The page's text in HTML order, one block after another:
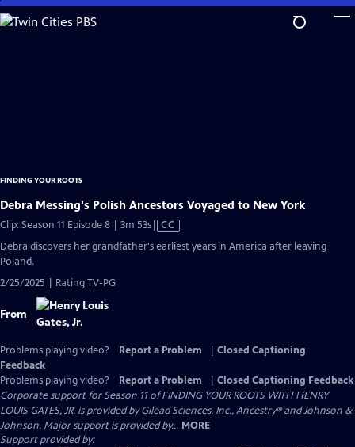
Skip
to
FINDING YOUR ROOTS
Debra Messing's Polish Ancestors Voyaged to New York
Clip: Season 11 Episode 8 | 3m 53sVideo
CC
Debra discovers her grandfather's earliest years in America after leaving
Poland.
2/25/2025 | Rating TV-PG
From
Problems playing video? Report a Problem
Closed Captioning
Feedback
Problems playing video?
Report a Problem
Closed Captioning Feedback
Corporate support for Season 11 of FINDING YOUR ROOTS WITH HENRY
LOUIS GATES, JR. is provided by Gilead Sciences, Inc., Ancestry® and Johnson &
Johnson. Major support is provided by... MORE
Support provided by: